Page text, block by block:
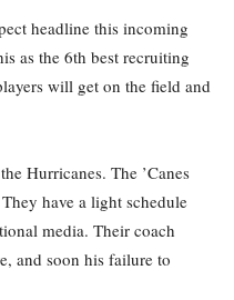
headline this incoming
as the 6th best recruiting
will get on the field and
Hurricanes. The ’Canes
have a light schedule
media. Their coach
and soon his failure to